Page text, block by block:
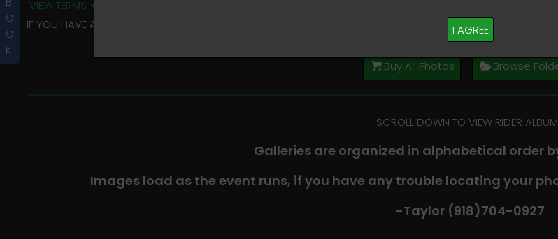
I AGREE
O
O
K
VIEW TERMS + CONDITIONS
IF YOU HAVE ANY QUESTIONS REGARDING YOUR RIDER ALBUM PLEASE TEXT TAYLOR AT (918)704-0927
Buy All Photos Browse
-​SCROLL DOWN TO VIEW RIDER
Galleries are organized in alphabetical order by
Images load as the event runs, if you have any trouble locating your
-Taylor (918)704-0927​